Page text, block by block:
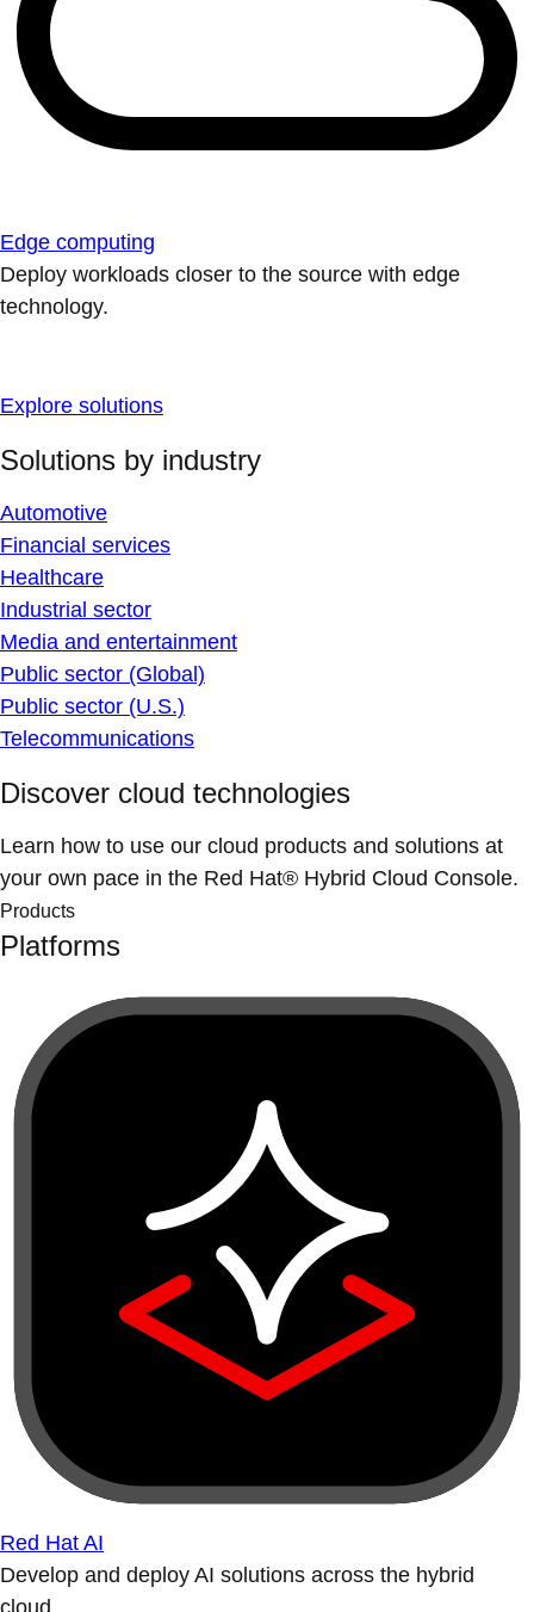
Edge computing
Deploy workloads closer to the source with edge
technology.
Explore solutions
Solutions by industry
Automotive
Financial services
Healthcare
Industrial sector
Media and entertainment
Public sector (Global)
Public sector (U.S.)
Telecommunications
Discover cloud technologies
Learn how to use our cloud products and solutions at
your own pace in the Red Hat® Hybrid Cloud Console.
Products
Platforms
Red Hat AI
Develop and deploy AI solutions across the hybrid
cloud.